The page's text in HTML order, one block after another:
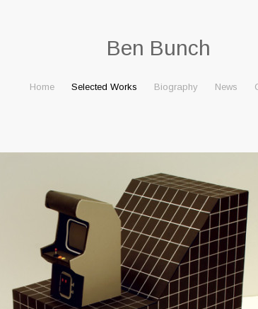
Ben Bunch
Home Selected Works Biography News